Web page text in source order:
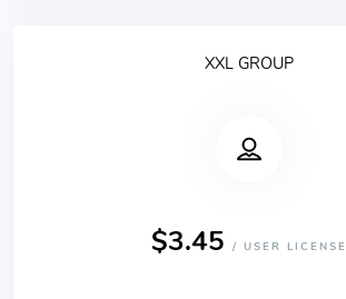
XXL GROUP
$3.45 / USER LICENSE